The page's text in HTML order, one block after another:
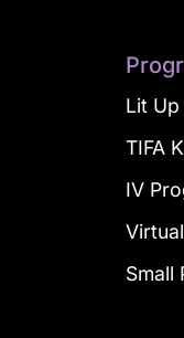
Lit
TIFA
IV
Small